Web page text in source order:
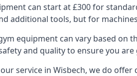
can start at £300 for
additional tools, but for
equipment can vary based on
and quality to ensure you
service in Wisbech, we do